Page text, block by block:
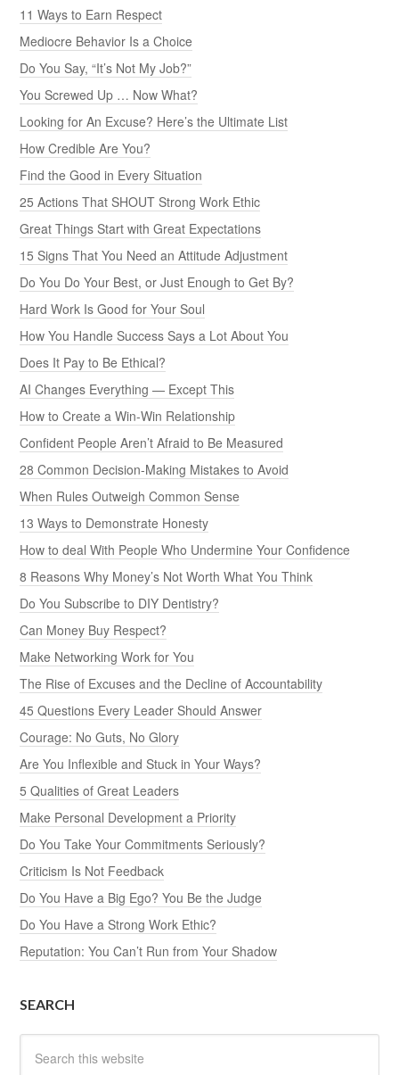
11 Ways to Earn Respect
Mediocre Behavior Is a Choice
Do You Say, “It’s Not My Job?”
You Screwed Up … Now What?
Looking for An Excuse? Here’s the Ultimate List
How Credible Are You?
Find the Good in Every Situation
25 Actions That SHOUT Strong Work Ethic
Great Things Start with Great Expectations
15 Signs That You Need an Attitude Adjustment
Do You Do Your Best, or Just Enough to Get By?
Hard Work Is Good for Your Soul
How You Handle Success Says a Lot About You
Does It Pay to Be Ethical?
AI Changes Everything — Except This
How to Create a Win-Win Relationship
Confident People Aren’t Afraid to Be Measured
28 Common Decision-Making Mistakes to Avoid
When Rules Outweigh Common Sense
13 Ways to Demonstrate Honesty
How to deal With People Who Undermine Your Confidence
8 Reasons Why Money’s Not Worth What You Think
Do You Subscribe to DIY Dentistry?
Can Money Buy Respect?
Make Networking Work for You
The Rise of Excuses and the Decline of Accountability
45 Questions Every Leader Should Answer
Courage: No Guts, No Glory
Are You Inflexible and Stuck in Your Ways?
5 Qualities of Great Leaders
Make Personal Development a Priority
Do You Take Your Commitments Seriously?
Criticism Is Not Feedback
Do You Have a Big Ego? You Be the Judge
Do You Have a Strong Work Ethic?
Reputation: You Can’t Run from Your Shadow
SEARCH